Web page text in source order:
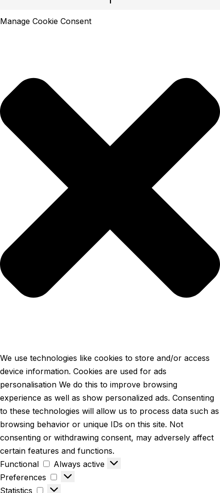
Manage Cookie Consent
We use technologies like cookies to store and/or access
device information. Cookies are used for ads
personalisation We do this to improve browsing
experience as well as show personalized ads. Consenting
to these technologies will allow us to process data such as
browsing behavior or unique IDs on this site. Not
consenting or withdrawing consent, may adversely affect
certain features and functions.
Functional
Always active
Preferences
Statistics